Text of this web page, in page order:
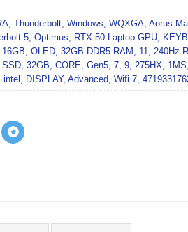
, Thunderbolt, Windows, WQXGA, Aorus
5, Optimus, RTX 50 Laptop GPU,
16GB, OLED, 32GB DDR5 RAM , 11, 240Hz
SSD, 32GB, CORE, Gen5, 7, 9, 275HX, 1MS,
intel , DISPLAY, Advanced, Wifi 7,